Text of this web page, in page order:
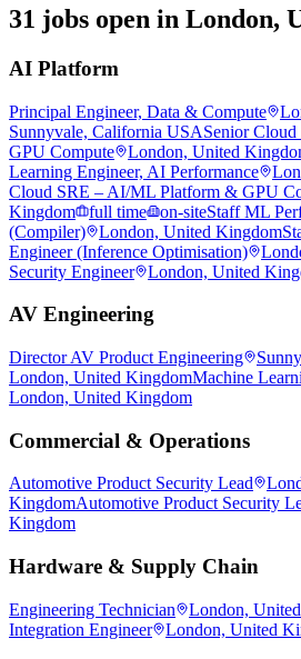
31 jobs open in London,
AI Platform
Principal Engineer, Data & Compute
Sunnyvale, California USASenior
GPU Compute
London, United
Learning Engineer, AI Performance
Cloud SRE – AI/ML Platform & GPU
Kingdom
full time on-siteStaff ML
(Compiler)
London, United Kingdom
Engineer (Inference Optimisation)
Security Engineer
London, United
AV Engineering
Director AV Product Engineering
London, United KingdomMachine
London, United Kingdom
Commercial & Operations
Automotive Product Security Lead
KingdomAutomotive Product Security
Kingdom
Hardware & Supply Chain
Engineering Technician London,
Integration Engineer
London, United